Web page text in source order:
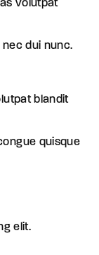
volutpat
nec dui nunc.
blandit
quisque
elit.